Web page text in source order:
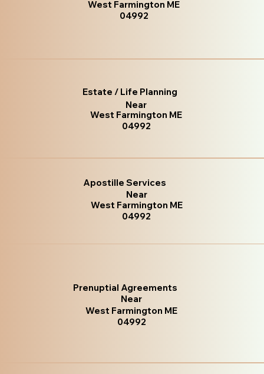
West Farmington ME
04992
Estate / Life Planning
Near
West Farmington ME
04992
Apostille Services
Near
West Farmington ME
04992
Prenuptial Agreements
Near
West Farmington ME
04992